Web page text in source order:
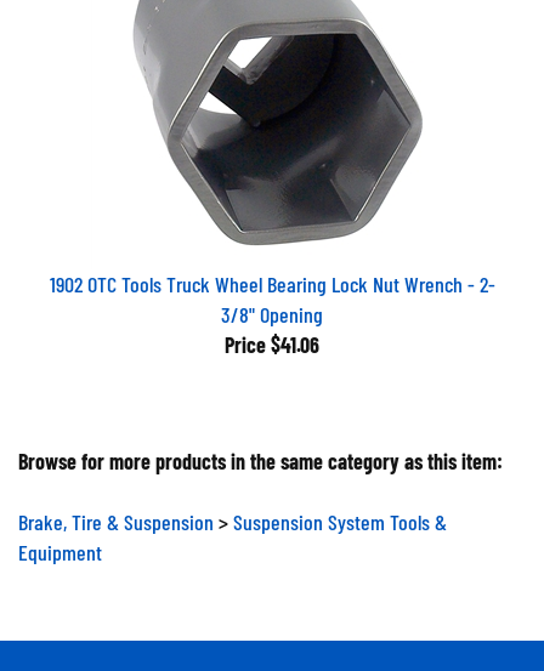
1902 OTC Tools Truck Wheel Bearing Lock Nut Wrench - 2-
3/8" Opening
Price $41.06
Browse for more products in the same category as this item:
Brake, Tire & Suspension
Suspension System Tools &
Equipment